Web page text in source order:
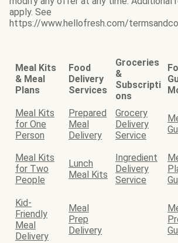
apply. See
https://www.hellofresh.com/
Meal Kits
& Meal
Plans
Food
Delivery
Services
Groceries
&
Subscripti
ons
Meal Kits
for One
Person
Prepared
Meal
Delivery
Grocery
Delivery
Service
Meal Kits
for Two
People
Lunch
Meal Kits
Ingredient
Delivery
Service
Kid-
Friendly
Meal
Delivery
Meal
Prep
Delivery